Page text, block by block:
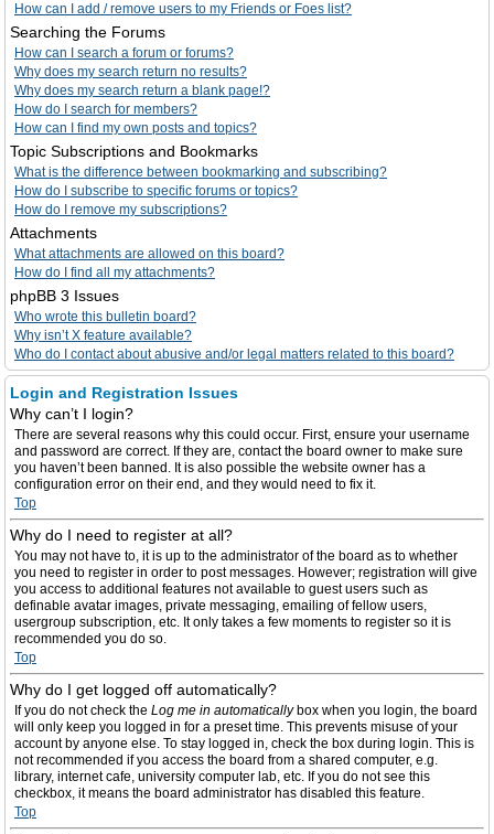
How can I add / remove users to my Friends or Foes list?
Searching the Forums
How can I search a forum or forums?
Why does my search return no results?
Why does my search return a blank page!?
How do I search for members?
How can I find my own posts and topics?
Topic Subscriptions and Bookmarks
What is the difference between bookmarking and subscribing?
How do I subscribe to specific forums or topics?
How do I remove my subscriptions?
Attachments
What attachments are allowed on this board?
How do I find all my attachments?
phpBB 3 Issues
Who wrote this bulletin board?
Why isn’t X feature available?
Who do I contact about abusive and/or legal matters related to this board?
Login and Registration Issues
Why can’t I login?
There are several reasons why this could occur. First, ensure your username
and password are correct. If they are, contact the board owner to make sure
you haven’t been banned. It is also possible the website owner has a
configuration error on their end, and they would need to fix it.
Top
Why do I need to register at all?
You may not have to, it is up to the administrator of the board as to whether
you need to register in order to post messages. However; registration will give
you access to additional features not available to guest users such as
definable avatar images, private messaging, emailing of fellow users,
usergroup subscription, etc. It only takes a few moments to register so it is
recommended you do so.
Top
Why do I get logged off automatically?
If you do not check the Log me in automaticallybox when you login, the board
will only keep you logged in for a preset time. This prevents misuse of your
account by anyone else. To stay logged in, check the box during login. This is
not recommended if you access the board from a shared computer, e.g.
library, internet cafe, university computer lab, etc. If you do not see this
checkbox, it means the board administrator has disabled this feature.
Top